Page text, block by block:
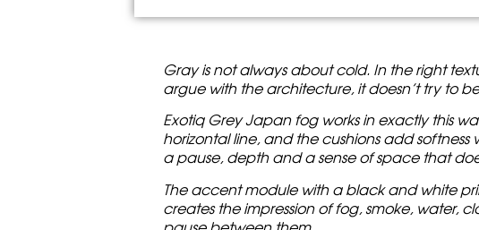
Gray is not always about cold. In the right
argue with the architecture, it doesn’t try to
Exotiq Grey Japan fog works in exactly this
horizontal line, and the cushions add softness
a pause, depth and a sense of space that
The accent module with a black and white
creates the impression of fog, smoke, water,